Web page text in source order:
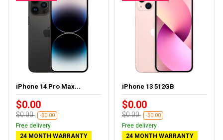
iPhone 14 Pro Max...
$0.00
$0.00 -$0.00
Free delivery
24 MONTH WARRANTY
iPhone 13 512GB
$0.00
$0.00 -$0.00
Free delivery
24 MONTH WARRANTY